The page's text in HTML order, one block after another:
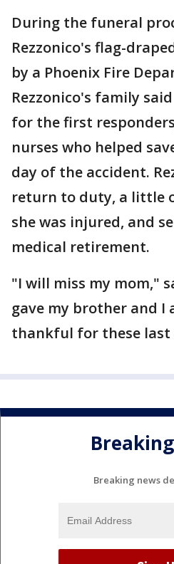
During the funeral
Rezzonico's flag-
by a Phoenix Fire
Rezzonico's family
for the first
nurses who helped
day of the accident.
return to duty, a little
she was injured, and
medical retirement.
"I will miss my mom,"
gave my brother and I
thankful for these last
Breaking news